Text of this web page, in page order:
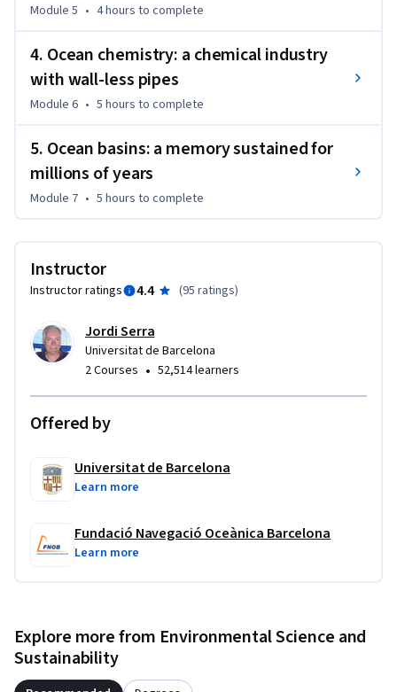
Module 5 • 4 hours to complete
4. Ocean chemistry: a chemical industry
with wall-less pipes
Module 6 • 5 hours to complete
5. Ocean basins: a memory sustained for
millions of years
Module 7 • 5 hours to complete
Instructor
Instructor ratings 4.4 (95 ratings)
Jordi Serra
Universitat de Barcelona
2 Courses • 52,514 learners
Offered by
Universitat de Barcelona
Learn more
Fundació Navegació Oceànica Barcelona
Learn more
Explore more from Environmental Science and
Sustainability